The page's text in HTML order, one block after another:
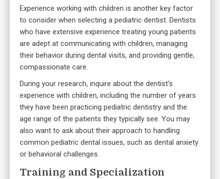
Experience working with children is another key factor
to consider when selecting a pediatric dentist. Dentists
who have extensive experience treating young patients
are adept at communicating with children, managing
their behavior during dental visits, and providing gentle,
compassionate care.
During your research, inquire about the dentist's
experience with children, including the number of years
they have been practicing pediatric dentistry and the
age range of the patients they typically see. You may
also want to ask about their approach to handling
common pediatric dental issues, such as dental anxiety
or behavioral challenges.
Training and Specialization